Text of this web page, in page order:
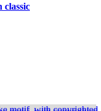
classic